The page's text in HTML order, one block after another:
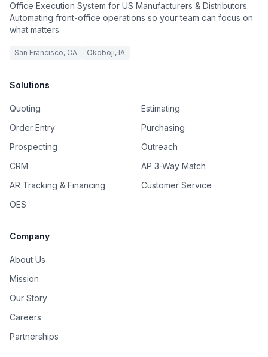
Office Execution System for US Manufacturers & Distributors.
Automating front-office operations so your team can focus on
what matters.
San Francisco, CA Okoboji, IA
Solutions
Quoting
Estimating
Order Entry
Purchasing
Prospecting
Outreach
CRM
AP 3-Way Match
AR Tracking & Financing
Customer Service
OES
Company
About Us
Mission
Our Story
Careers
Partnerships